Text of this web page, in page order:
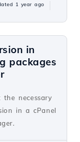
1 year ago
in
packages
necessary
in a cPanel